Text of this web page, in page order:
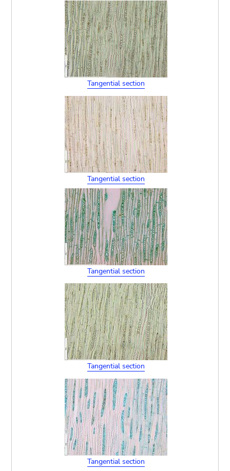
Tangential section
Tangential section
Tangential section
Tangential section
Tangential section